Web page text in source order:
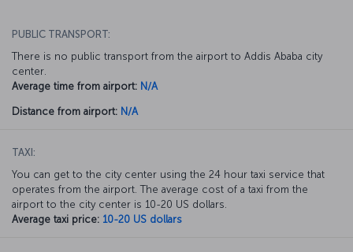
PUBLIC TRANSPORT:
There is no public transport from the airport to Addis Ababa city
center.
Average time from airport: N/A
Distance from airport: N/A
TAXI:
You can get to the city center using the 24 hour taxi service that
operates from the airport. The average cost of a taxi from the
airport to the city center is 10-20 US dollars.
Average taxi price: 10-20 US dollars